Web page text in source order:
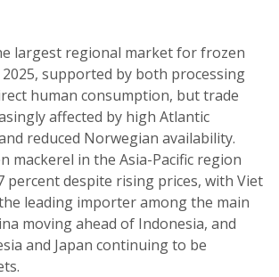
largest regional market for frozen
supported by both processing
human consumption, but trade
affected by high Atlantic
reduced Norwegian availability.
mackerel in the Asia-Pacific region
percent despite rising prices, with Viet
leading importer among the main
moving ahead of Indonesia, and
and Japan continuing to be